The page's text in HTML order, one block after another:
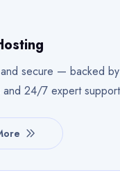
secure — backed
and 24/7 expert